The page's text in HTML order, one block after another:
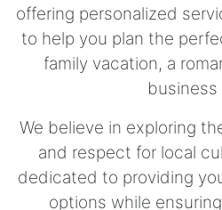
offering personalized
to help you plan the
family vacation, a
business
We believe in exploring
and respect for local
dedicated to providing
options while